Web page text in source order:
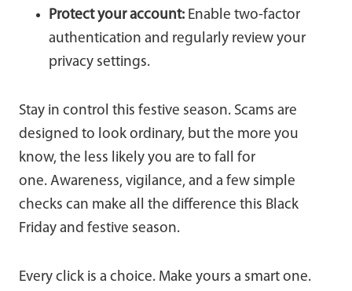
Protect your account: Enable two-factor
authentication and regularly review your
privacy settings.
Stay in control this festive season. Scams are
designed to look ordinary, but the more you
know, the less likely you are to fall for
one. Awareness, vigilance, and a few simple
checks can make all the difference this Black
Friday and festive season.
Every click is a choice. Make yours a smart one.